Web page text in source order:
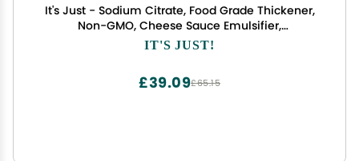
It's Just - Sodium Citrate, Food Grade Thickener,
Non-GMO, Cheese Sauce Emulsifier,
Spherification, Preserve Foods, 11oz
IT'S JUST!
£65.15
£39.09